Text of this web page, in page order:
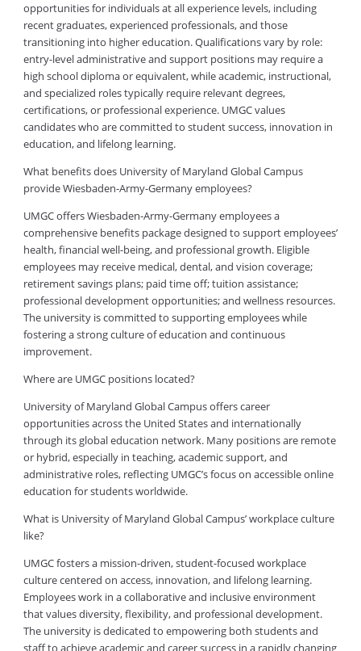
opportunities for individuals at all experience levels, including
recent graduates, experienced professionals, and those
transitioning into higher education. Qualifications vary by role:
entry-level administrative and support positions may require a
high school diploma or equivalent, while academic, instructional,
and specialized roles typically require relevant degrees,
certifications, or professional experience. UMGC values
candidates who are committed to student success, innovation in
education, and lifelong learning.
What benefits does University of Maryland Global Campus
provide Wiesbaden-Army-Germany employees?
UMGC offers Wiesbaden-Army-Germany employees a
comprehensive benefits package designed to support employees’
health, financial well-being, and professional growth. Eligible
employees may receive medical, dental, and vision coverage;
retirement savings plans; paid time off; tuition assistance;
professional development opportunities; and wellness resources.
The university is committed to supporting employees while
fostering a strong culture of education and continuous
improvement.
Where are UMGC positions located?
University of Maryland Global Campus offers career
opportunities across the United States and internationally
through its global education network. Many positions are remote
or hybrid, especially in teaching, academic support, and
administrative roles, reflecting UMGC’s focus on accessible online
education for students worldwide.
What is University of Maryland Global Campus’ workplace culture
like?
UMGC fosters a mission-driven, student-focused workplace
culture centered on access, innovation, and lifelong learning.
Employees work in a collaborative and inclusive environment
that values diversity, flexibility, and professional development.
The university is dedicated to empowering both students and